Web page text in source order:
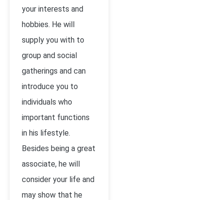
your interests and
hobbies. He will
supply you with to
group and social
gatherings and can
introduce you to
individuals who
important functions
in his lifestyle.
Besides being a great
associate, he will
consider your life and
may show that he